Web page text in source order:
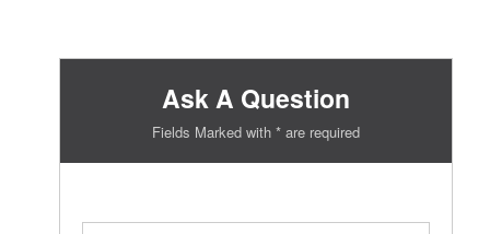
Ask A Question
Fields Marked with * are required